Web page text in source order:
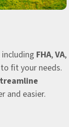
FHA,VA,
fit your needs.
and easier.